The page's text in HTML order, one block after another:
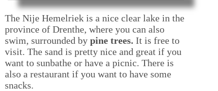
The Nije Hemelriek is a nice clear lake in the
province of Drenthe, where you can also
swim, surrounded by pine trees. It is free to
visit. The sand is pretty nice and great if you
want to sunbathe or have a picnic. There is
also a restaurant if you want to have some
snacks.